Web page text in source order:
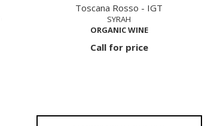
Toscana Rosso - IGT
SYRAH
ORGANIC WINE
Call for price